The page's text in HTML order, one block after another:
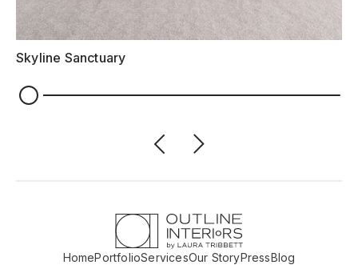
Skyline Sanctuary
HomePortfolioServicesOur StoryPressBlog